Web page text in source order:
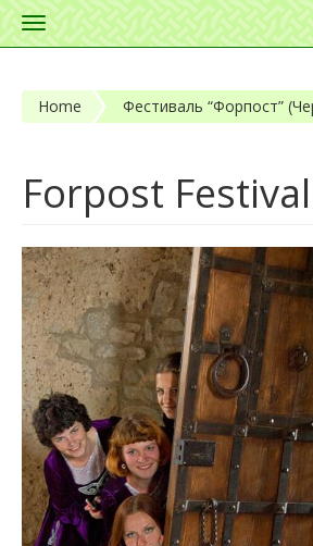
Toggle
Home Фестиваль “Форпост”
Forpost